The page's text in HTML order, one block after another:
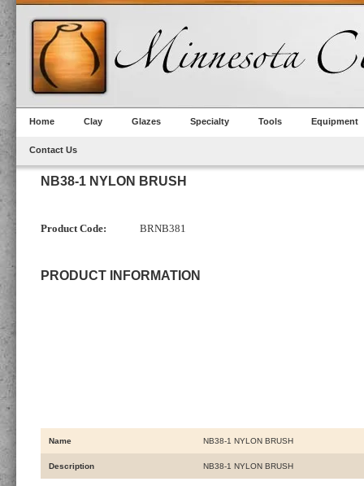
Home Clay Glazes Specialty Tools Equipment
Contact Us
NB38-1 NYLON BRUSH
Product Code: BRNB381
PRODUCT INFORMATION
Name NB38-1 NYLON BRUSH
Description NB38-1 NYLON BRUSH